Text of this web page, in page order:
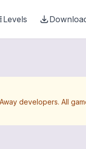
Levels
developers. All